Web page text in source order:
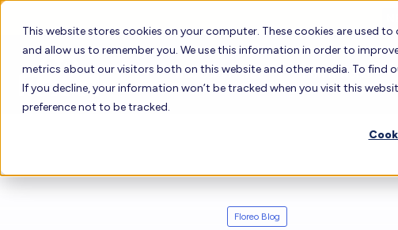
This website stores cookies on your computer. These cookies are used
and allow us to remember you. We use this information in order to
metrics about our visitors both on this website and other media. To find
If you decline, your information won’t be tracked when you visit this
preference not to be tracked.
Who Uses Floreo
Floreo for Providers
How it Works
Floreo Learner
Floreo Blog